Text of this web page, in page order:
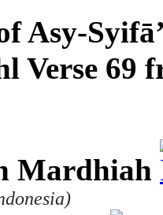
Asy-
Verse 69
Mardhiah